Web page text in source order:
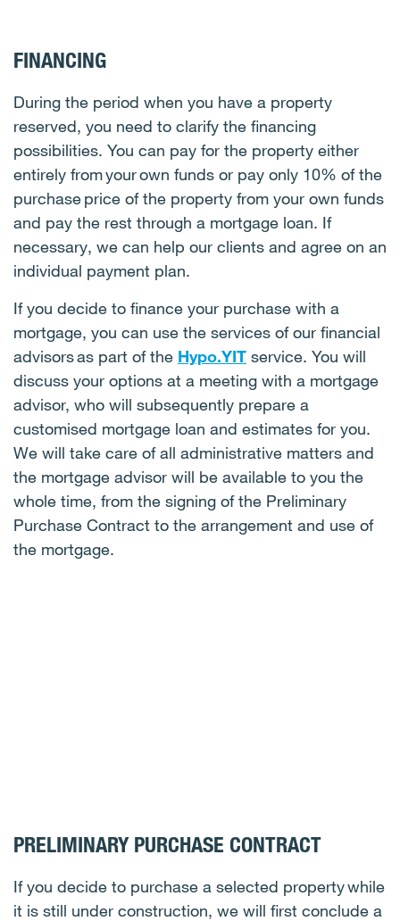
FINANCING
During the period when you have a property
reserved, you need to clarify the financing
possibilities. You can pay for the property either
entirely from your own funds or pay only 10% of the
purchase price of the property from your own funds
and pay the rest through a mortgage loan. If
necessary, we can help our clients and agree on an
individual payment plan.
If you decide to finance your purchase with a
mortgage, you can use the services of our financial
advisors as part of the Hypo.YIT service. You will
discuss your options at a meeting with a mortgage
advisor, who will subsequently prepare a
customised mortgage loan and estimates for you.
We will take care of all administrative matters and
the mortgage advisor will be available to you the
whole time, from the signing of the Preliminary
Purchase Contract to the arrangement and use of
the mortgage.
PRELIMINARY PURCHASE CONTRACT
If you decide to purchase a selected property while
it is still under construction, we will first conclude a